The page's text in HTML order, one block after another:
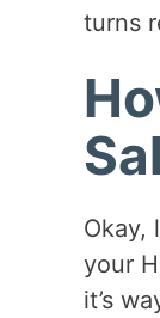
turns
Okay,
your
it’s